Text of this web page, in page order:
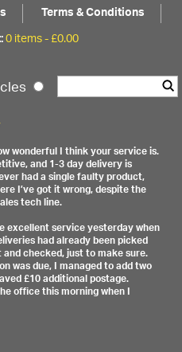
Terms & Conditions
0 items -£0.00
wonderful I think your service is.
and 1-3 day delivery is
had a single faulty product,
I’ve got it wrong, despite the
tech line.
excellent service yesterday when
had already been picked
checked, just to make sure.
was due, I managed to add two
£10 additional postage.
office this morning when I